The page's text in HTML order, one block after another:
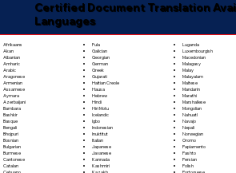
Certified Document Translation
Languages
Afrikaans
Akan
Albanian
Amharic
Arabic
Aragonese
Armenian
Assamese
Aymara
Azerbaijani
Bambara
Bashkir
Basque
Bengali
Bhojpuri
Bosnian
Bulgarian
Burmese
Cantonese
Catalan
Fula
Galician
Georgian
German
Greek
Gujarati
Haitian Creole
Hausa
Hebrew
Hindi
Hiri Motu
Icelandic
Igbo
Indonesian
Inuktitut
Italian
Japanese
Javanese
Kannada
Kashmiri
Luganda
Luxembourgish
Macedonian
Malagasy
Malay
Malayalam
Maltese
Mandarin
Marathi
Marshallese
Mongolian
Nahuatl
Navajo
Nepali
Norwegian
Oromo
Papiamento
Pashto
Persian
Polish